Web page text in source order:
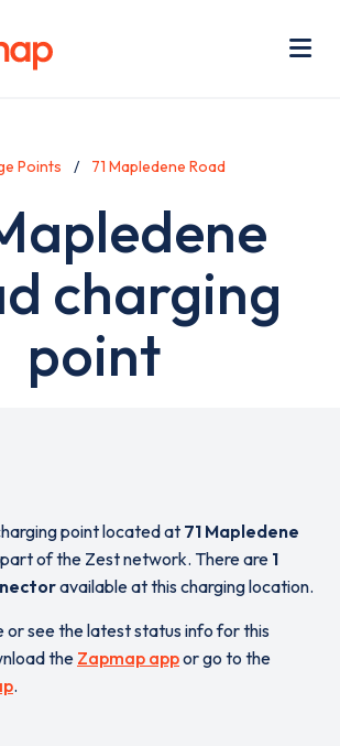
Points 71 Mapledene Road
charging
point
point located at 71 Mapledene
of the Zest network. There are 1
available at this charging location.
or see the latest status info for this
the Zapmap appor go to the
.